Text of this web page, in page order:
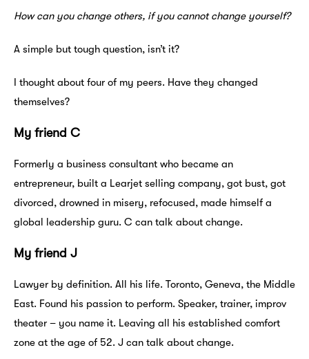
How can you change others, if you cannot change yourself?
A simple but tough question, isn’t it?
I thought about four of my peers. Have they changed
themselves?
My friend C
Formerly a business consultant who became an
entrepreneur, built a Learjet selling company, got bust, got
divorced, drowned in misery, refocused, made himself a
global leadership guru. C can talk about change.
My friend J
Lawyer by definition. All his life. Toronto, Geneva, the Middle
East. Found his passion to perform. Speaker, trainer, improv
theater – you name it. Leaving all his established comfort
zone at the age of 52. J can talk about change.